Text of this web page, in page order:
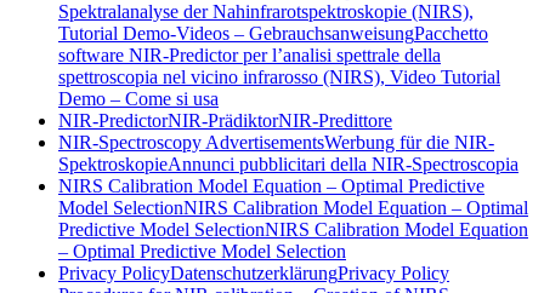
Spektralanalyse der Nahinfrarotspektroskopie (NIRS),
Tutorial Demo-Videos – GebrauchsanweisungPacchetto
software NIR-Predictor per l’analisi spettrale della
spettroscopia nel vicino infrarosso (NIRS), Video Tutorial
Demo – Come si usa
NIR-PredictorNIR-PrädiktorNIR-Predittore
NIR-Spectroscopy AdvertisementsWerbung für die NIR-
SpektroskopieAnnunci pubblicitari della NIR-Spectroscopia
NIRS Calibration Model Equation – Optimal Predictive
Model SelectionNIRS Calibration Model Equation – Optimal
Predictive Model SelectionNIRS Calibration Model Equation
– Optimal Predictive Model Selection
Privacy PolicyDatenschutzerklärungPrivacy Policy